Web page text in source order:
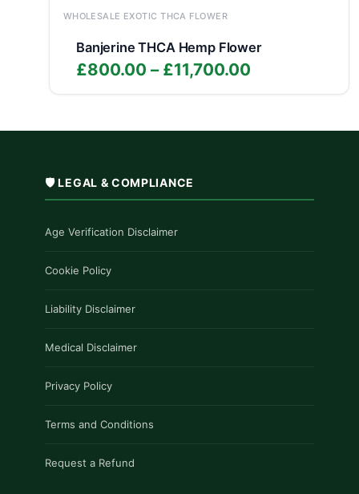
WHOLESALE EXOTIC THCA FLOWER
Banjerine THCA Hemp Flower
£800.00 – £11,700.00
range:
through
🛡️ LEGAL & COMPLIANCE
Age Verification Disclaimer
Cookie Policy
Liability Disclaimer
Medical Disclaimer
Privacy Policy
Terms and Conditions
Request a Refund